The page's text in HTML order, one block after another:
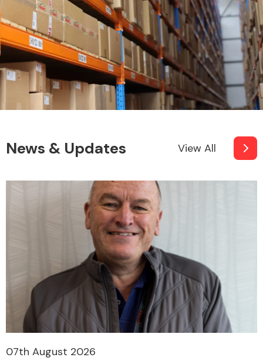
News & Updates View All
07th August 2026